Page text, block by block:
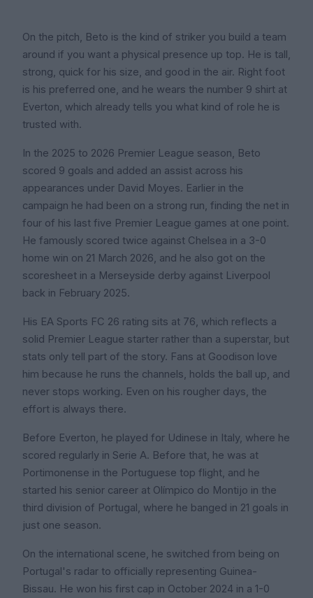
On the pitch, Beto is the kind of striker you build a team
around if you want a physical presence up top. He is tall,
strong, quick for his size, and good in the air. Right foot
is his preferred one, and he wears the number 9 shirt at
Everton, which already tells you what kind of role he is
trusted with.
In the 2025 to 2026 Premier League season, Beto
scored 9 goals and added an assist across his
appearances under David Moyes. Earlier in the
campaign he had been on a strong run, finding the net in
four of his last five Premier League games at one point.
He famously scored twice against Chelsea in a 3-0
home win on 21 March 2026, and he also got on the
scoresheet in a Merseyside derby against Liverpool
back in February 2025.
His EA Sports FC 26 rating sits at 76, which reflects a
solid Premier League starter rather than a superstar, but
stats only tell part of the story. Fans at Goodison love
him because he runs the channels, holds the ball up, and
never stops working. Even on his rougher days, the
effort is always there.
Before Everton, he played for Udinese in Italy, where he
scored regularly in Serie A. Before that, he was at
Portimonense in the Portuguese top flight, and he
started his senior career at Olímpico do Montijo in the
third division of Portugal, where he banged in 21 goals in
just one season.
On the international scene, he switched from being on
Portugal's radar to officially representing Guinea-
Bissau. He won his first cap in October 2024 in a 1-0